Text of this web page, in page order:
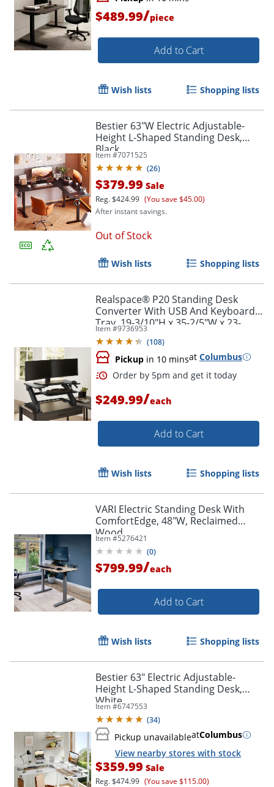
$489.99/piece
Add to Cart
Wish lists Shopping lists
Bestier 63"W Electric Adjustable-
Height L-Shaped Standing Desk,
Black
Item #7071525
(26)
$379.99 Sale
Reg.$424.99 (You save $45.00)
After instant savings.
Out of Stock
Wish lists Shopping lists
Realspace® P20 Standing Desk
Converter With USB And Keyboard
Tray, 19-3/10"H x 35-2/5"W x 23-
1/5"D, Black
Item #9736953
(108)
Pickup in 10 minsat Columbus
$249.99/each
Add to Cart
Wish lists Shopping lists
VARI Electric Standing Desk With
ComfortEdge, 48"W, Reclaimed
Wood
Item #5276421
(0)
$799.99/each
Add to Cart
Wish lists Shopping lists
Bestier 63" Electric Adjustable-
Height L-Shaped Standing Desk,
White
Item #6747553
(34)
Pickup unavailableatColumbus
View nearby stores with stock
$359.99 Sale
Reg.$474.99 (You save $115.00)